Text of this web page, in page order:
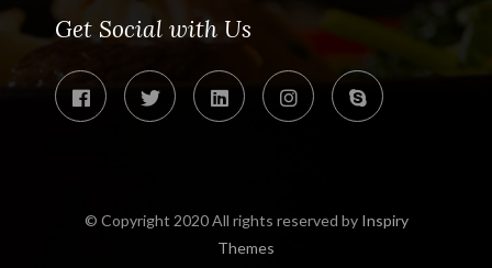
Get Social with Us
© Copyright 2020 All rights reserved by Inspiry
Themes